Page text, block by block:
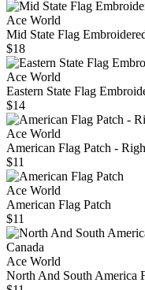
Ace World
Mid State Flag
$18
Ace World
Eastern State Flag
$14
Ace World
American Flag Patch -
$11
Ace World
American Flag Patch
$11
Ace World
North And South America